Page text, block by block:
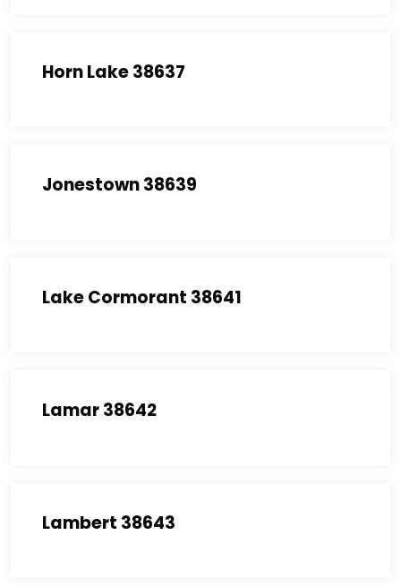
Horn Lake 38637
Jonestown 38639
Lake Cormorant 38641
Lamar 38642
Lambert 38643